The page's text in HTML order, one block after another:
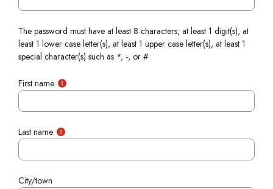
The password must have at least 8 characters, at least 1 digit(s), at
least 1 lower case letter(s), at least 1 upper case letter(s), at least 1
special character(s) such as *, -, or #
First name
Last name
City/town